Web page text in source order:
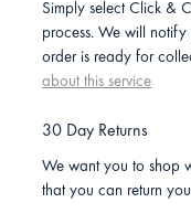
Simply select Click &
process. We will
order is ready for
about this service
30 Day Returns
We want you to shop
that you can return